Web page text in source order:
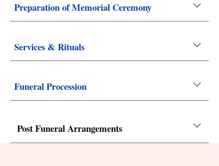
Preparation of Memorial Ceremony
Services & Rituals
Funeral Procession
Post Funeral Arrangements